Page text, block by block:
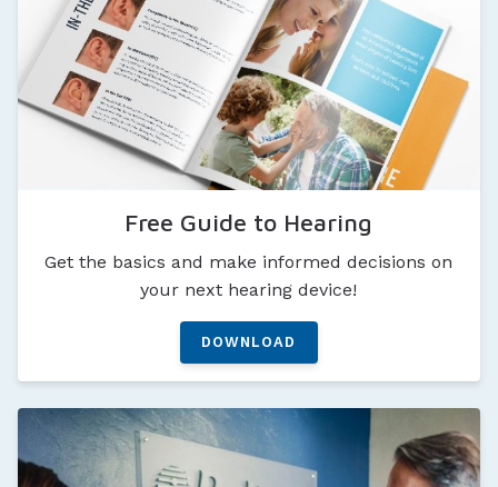
Free Guide to Hearing
Get the basics and make informed decisions on
your next hearing device!
DOWNLOAD